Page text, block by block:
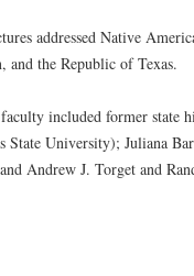
addressed Native
and the Republic of Texas.
included former state
State University); Juliana
Andrew J. Torget and